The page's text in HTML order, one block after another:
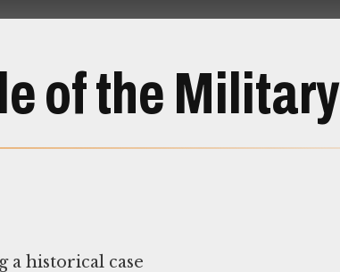
of the Military
a historical case